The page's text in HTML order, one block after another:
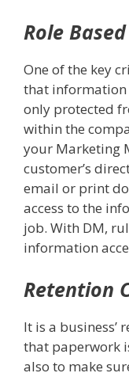
Role
One of the key
that information
only protected
within the
your Marketing
customer’s
email or print
access to the
job. With DM,
information
Retention
It is a business’
that paperwork
also to make